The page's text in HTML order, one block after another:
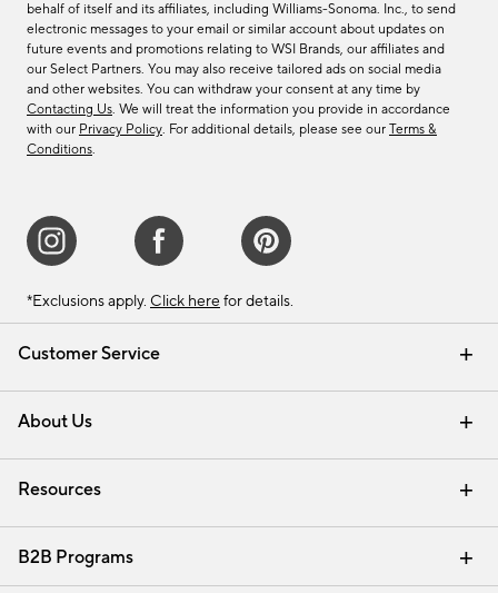
Customer Service
Contact Us Email Preferences
Track Your Order Returns & Exchanges
Shipping Information
About Us
Our Story Careers
Find a Store
Resources
Interior Design Services
B2B Programs
behalf of itself and its affiliates, including Williams-Sonoma. Inc., to send
electronic messages to your email or similar account about updates on
future events and promotions relating to WSI Brands, our affiliates and
our Select Partners. You may also receive tailored ads on social media
and other websites. You can withdraw your consent at any time by
Contacting Us. We will treat the information you provide in accordance
with our Privacy Policy. For additional details, please see our Terms &
Conditions.
*Exclusions apply. Click here for details.